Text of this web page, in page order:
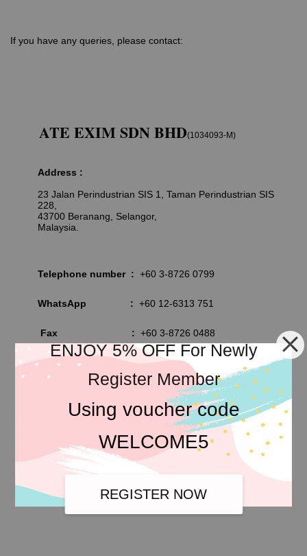
ENJOY 5% OFF For Newly
Register Member
Using voucher code
WELCOME5
REGISTER NOW
If you have any queries, please contact:
ATE EXIM SDN BHD(1034093-M)
Address :
23 Jalan Perindustrian SIS 1, Taman Perindustrian SIS
228,
43700 Beranang, Selangor,
Malaysia.
Telephone number : +60 3-8726 0799
WhatsApp : +60 12-6313 751
Fax : +60 3-8726 0488
Email : info@albatross-exim.com